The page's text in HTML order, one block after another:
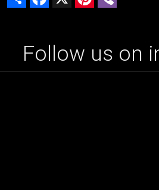
Follow us on